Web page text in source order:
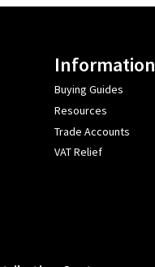
Information
Buying Guides
Resources
Trade Accounts
VAT Relief